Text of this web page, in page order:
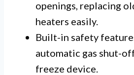
openings, replacing
heaters easily.
Built-in safety
automatic gas shut-
freeze device.